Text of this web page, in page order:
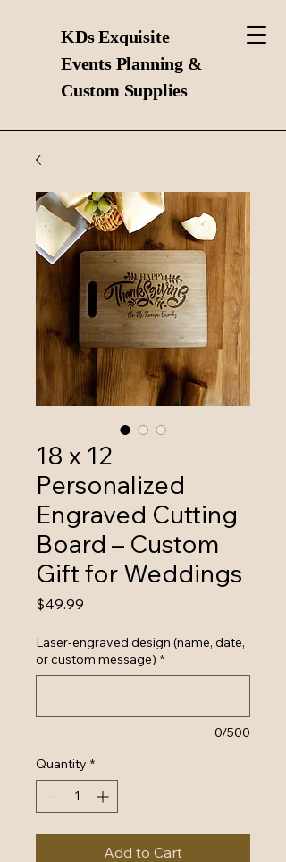
KDs Exquisite
Events Planning &
Custom Supplies
18 x 12
Personalized
Engraved Cutting
Board – Custom
Gift for Weddings
$49.99
Laser-engraved design (name, date,
or custom message) *
0/500
Quantity *
Add to Cart